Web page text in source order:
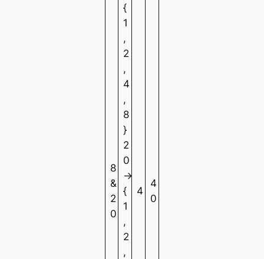
8
&
2
0
{
1
,
2
,
4
,
8
}
2
0
→
{
1
,
2
,
4
4
0